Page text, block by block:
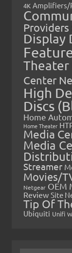
4K Amplifiers/
Providers
Display
Theater
Center
High
Discs
Home
Home Theater
Media
Media
Streamer
Movies/
Netgear OEM
Review Site
Tip Of
Ubiquiti Unifi